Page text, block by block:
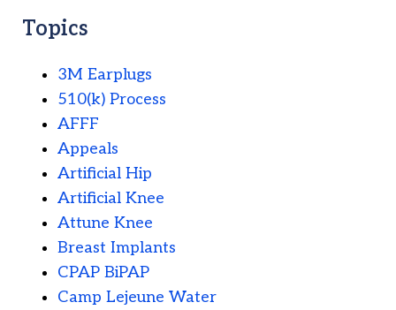
Topics
3M Earplugs
510(k) Process
AFFF
Appeals
Artificial Hip
Artificial Knee
Attune Knee
Breast Implants
CPAP BiPAP
Camp Lejeune Water